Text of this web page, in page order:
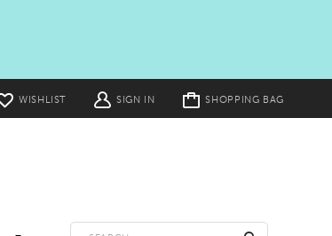
WISHLIST SIGN IN
Toggle
cart SHOPPING BAG